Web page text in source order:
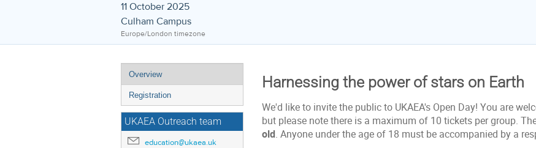
11 October 2025
Culham Campus
Europe/London timezone
Event
menu
Overview
Registration
UKAEA Outreach team
education@ukaea.uk
Harnessing the power of stars on Earth
We'd like to invite the public to UKAEA's Open Day! You are
but please note there is a maximum of 10 tickets per group.
old. Anyone under the age of 18 must be accompanied by a